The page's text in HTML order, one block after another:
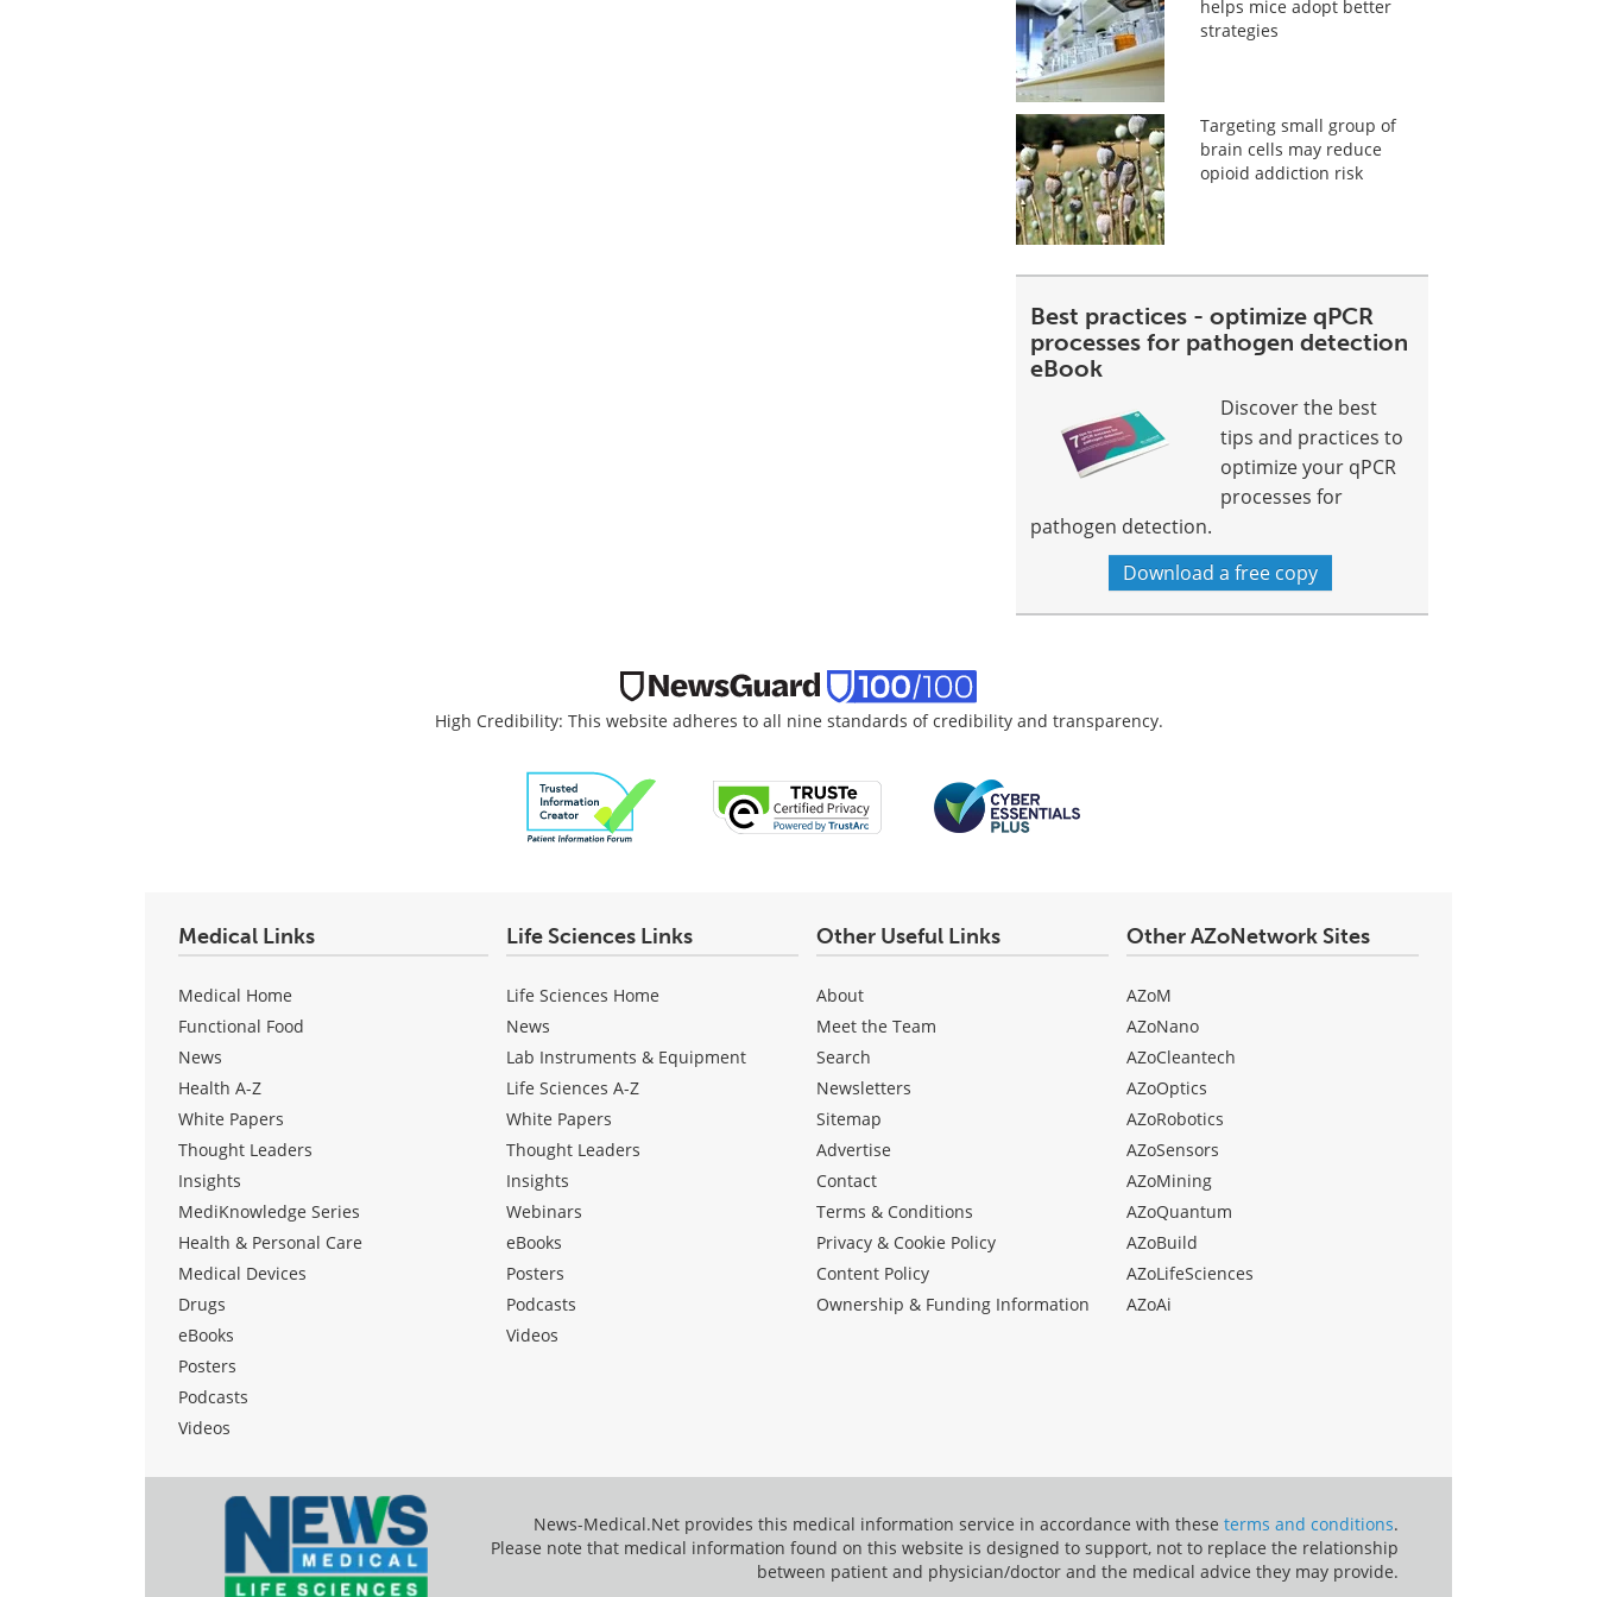
helps mice adopt better
strategies
Targeting small group of
brain cells may reduce
opioid addiction risk
Best practices - optimize qPCR
processes for pathogen detection
eBook
Discover the best
tips and practices to
optimize your qPCR
processes for
pathogen detection.
Download a free copy
High Credibility: This website adheres to all nine standards of credibility and transparency.
Medical Links
Medical Home
Functional Food
News
Health A-Z
White Papers
Thought Leaders
Insights
MediKnowledge Series
Health & Personal Care
Medical Devices
Drugs
eBooks
Posters
Podcasts
Videos
Life Sciences Links
Life Sciences Home
News
Lab Instruments & Equipment
Life Sciences A-Z
White Papers
Thought Leaders
Insights
Webinars
eBooks
Posters
Podcasts
Videos
Other Useful Links
About
Meet the Team
Search
Newsletters
Sitemap
Advertise
Contact
Terms & Conditions
Privacy & Cookie Policy
Content Policy
Ownership & Funding Information
Other AZoNetwork Sites
AZoM
AZoNano
AZoCleantech
AZoOptics
AZoRobotics
AZoSensors
AZoMining
AZoQuantum
AZoBuild
AZoLifeSciences
AZoAi
News-Medical.Net provides this medical information service in accordance with these terms and conditions.
Please note that medical information found on this website is designed to support, not to replace the relationship
between patient and physician/doctor and the medical advice they may provide.